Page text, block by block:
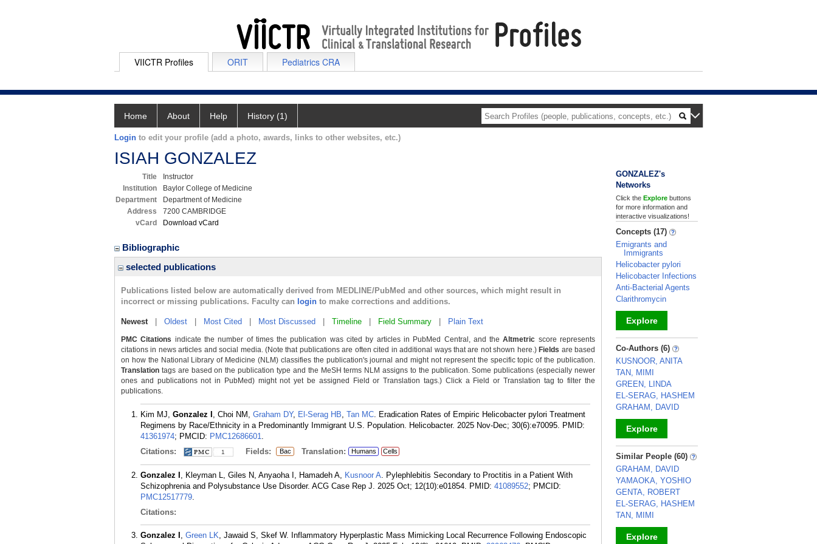
VIICTR Profiles ORIT Pediatrics CRA
Home About Help History (1)
Login to edit your profile (add a photo, awards, links to other websites, etc.)
ISIAH GONZALEZ
Title
Instructor
Institution
Baylor College of Medicine
Department
Department of Medicine
Address
7200 CAMBRIDGE
vCard
Download vCard
Bibliographic
selected publications
Publications listed below are automatically derived from MEDLINE/PubMed and other sources, which might result in
incorrect or missing publications. Faculty can login to make corrections and additions.
Newest| Oldest Most Cited Most Discussed Timeline Field Summary Plain Text
PMC Citations indicate the number of times the publication was cited by articles in PubMed Central, and theAltmetric score represents
citations in news articles and social media. (Note that publications are often cited in additional ways that are not shown here.) Fields are based
on how the National Library of Medicine (NLM) classifies the publication's journal and might not represent the specific topic of the publication.
Translation tags are based on the publication type and the MeSH terms NLM assigns to the publication. Some publications (especially newer
ones and publications not in PubMed) might not yet be assigned Field or Translation tags.) Click a Field or Translation tag to filter the
publications.
Kim MJ, Gonzalez I , Choi NM, Graham DY, El-Serag HB, Tan MC. Eradication Rates of Empiric Helicobacter pylori Treatment
Regimens by Race/Ethnicity in a Predominantly Immigrant U.S. Population. Helicobacter. 2025 Nov-Dec; 30(6):e70095. PMID:
41361974; PMCID: PMC12686601.
Citations:
1 Fields: Bac Translation: Humans Cells
Gonzalez I , Kleyman L, Giles N, Anyaoha I, Hamadeh A, Kusnoor A. Pylephlebitis Secondary to Proctitis in a Patient With
Schizophrenia and Polysubstance Use Disorder. ACG Case Rep J. 2025 Oct; 12(10):e01854. PMID: 41089552; PMCID:
PMC12517779.
Citations:
Gonzalez I , Green LK, Jawaid S, Skef W. Inflammatory Hyperplastic Mass Mimicking Local Recurrence Following Endoscopic
GONZALEZ's
Networks
Click the Explore buttons
for more information and
interactive visualizations!
Concepts (17)
Emigrants and
Immigrants
Helicobacter pylori
Helicobacter Infections
Anti-Bacterial Agents
Clarithromycin
Explore
_
Co-Authors (6)
KUSNOOR, ANITA
TAN, MIMI
GREEN, LINDA
EL-SERAG, HASHEM
GRAHAM, DAVID
Explore
_
Similar People (60)
GRAHAM, DAVID
YAMAOKA, YOSHIO
GENTA, ROBERT
EL-SERAG, HASHEM
TAN, MIMI
Explore